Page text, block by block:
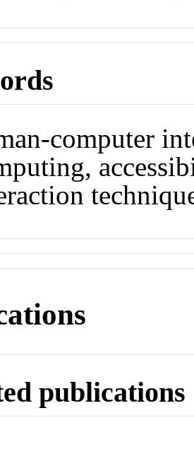
computer
publications